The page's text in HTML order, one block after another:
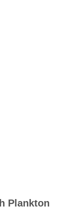
Plankton